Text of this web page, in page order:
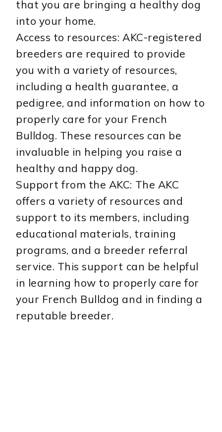
that you are bringing a healthy dog
into your home.
Access to resources: AKC-registered
breeders are required to provide
you with a variety of resources,
including a health guarantee, a
pedigree, and information on how to
properly care for your French
Bulldog. These resources can be
invaluable in helping you raise a
healthy and happy dog.
Support from the AKC: The AKC
offers a variety of resources and
support to its members, including
educational materials, training
programs, and a breeder referral
service. This support can be helpful
in learning how to properly care for
your French Bulldog and in finding a
reputable breeder.